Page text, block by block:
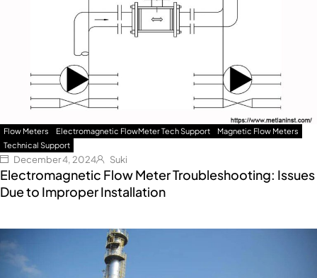
Flow Meters Electromagnetic FlowMeter Tech Support
Magnetic Flow Meters
Technical Support
December 4, 2024 Suki
Electromagnetic Flow Meter Troubleshooting: Issues
Due to Improper Installation